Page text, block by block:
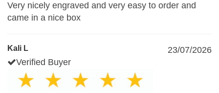
Very nicely engraved and very easy to order and
came in a nice box
Kali L
23/07/2026
Verified Buyer